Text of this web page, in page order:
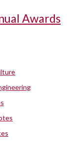
Awards